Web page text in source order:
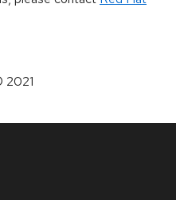
2021